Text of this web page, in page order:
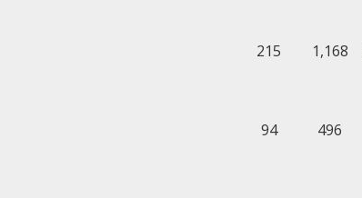
215 1,168
94 496